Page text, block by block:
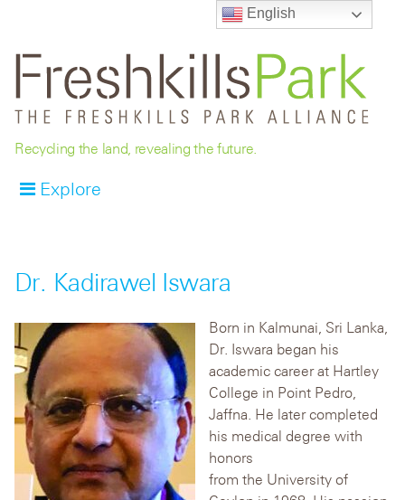
Recycling the land, revealing the future.
Explore
Dr. Kadirawel Iswara
Born in Kalmunai, Sri Lanka,
Dr. Iswara began his
academic career at Hartley
College in Point Pedro,
Jaffna. He later completed
his medical degree with
honors
from the University of
English